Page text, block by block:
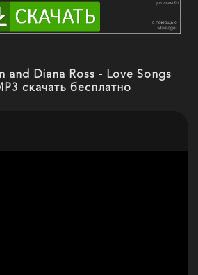
and Diana Ross - Love Songs
скачать бесплатно